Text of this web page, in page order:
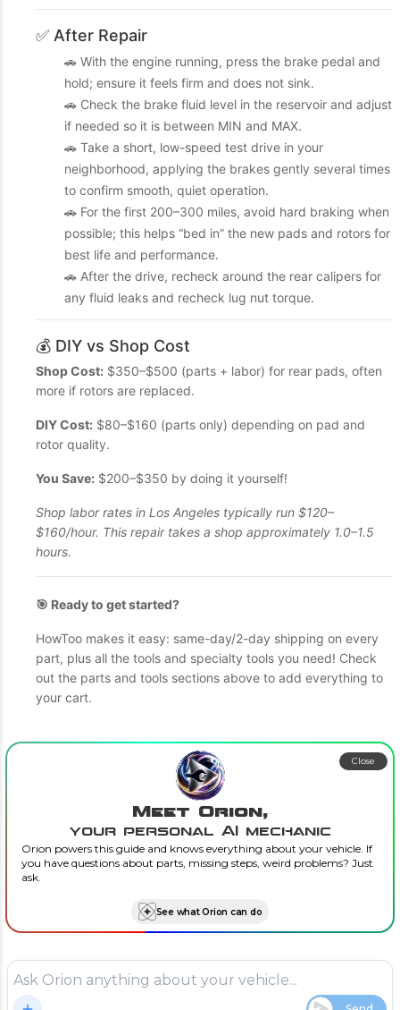
✅ After Repair
🚗 With the engine running, press the brake pedal and
hold; ensure it feels firm and does not sink.
🚗 Check the brake fluid level in the reservoir and adjust
if needed so it is between MIN and MAX.
🚗 Take a short, low-speed test drive in your
neighborhood, applying the brakes gently several times
to confirm smooth, quiet operation.
🚗 For the first 200–300 miles, avoid hard braking when
possible; this helps “bed in” the new pads and rotors for
best life and performance.
🚗 After the drive, recheck around the rear calipers for
any fluid leaks and recheck lug nut torque.
💰 DIY vs Shop Cost
Shop Cost: $350–$500 (parts + labor) for rear pads, often
more if rotors are replaced.
DIY Cost: $80–$160 (parts only) depending on pad and
rotor quality.
You Save: $200–$350 by doing it yourself!
Shop labor rates in Los Angeles typically run $120–
$160/hour. This repair takes a shop approximately 1.0–1.5
hours.
🎯 Ready to get started?
HowToo makes it easy: same-day/2-day shipping on every
part, plus all the tools and specialty tools you need! Check
out the parts and tools sections above to add everything to
your cart.
Meet Orion,
your personal AI mechanic
Orion powers this guide and knows everything about your vehicle. If
you have questions about parts, missing steps, weird problems? Just
ask.
See what Orion can do
Close